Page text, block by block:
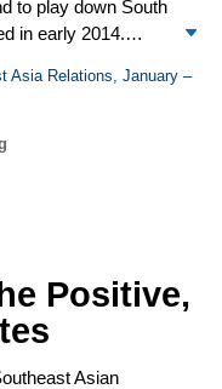
to play down South
in early 2014.
activities
claims
branch criticism
media noted
criticism of
Philippines in his
widely criticized.
concerns
tended to
and Indonesia
Asia Relations, January –
Positive,
Asian